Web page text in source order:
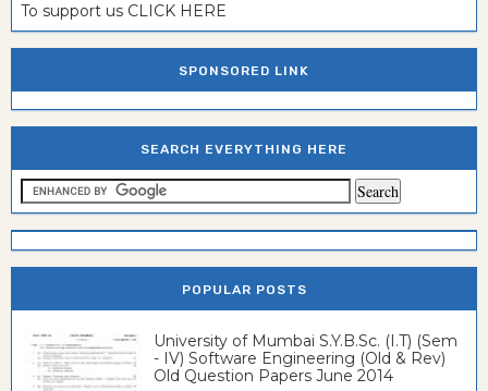
To support us CLICK HERE
SPONSORED LINK
SEARCH EVERYTHING HERE
POPULAR POSTS
University of Mumbai S.Y.B.Sc. (I.T) (Sem
- IV) Software Engineering (Old & Rev)
Old Question Papers June 2014